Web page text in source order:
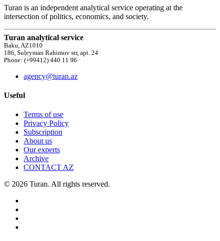
Turan is an independent analytical service operating at the
intersection of politics, economics, and society.
Turan analytical service
Baku, AZ1010
186, Suleyman Rahimov str, apt. 24
Phone: (+99412) 440 11 96
agency@turan.az
Useful
Terms of use
Privacy Policy
Subscription
About us
Our experts
Archive
CONTACT AZ
© 2026 Turan. All rights reserved.